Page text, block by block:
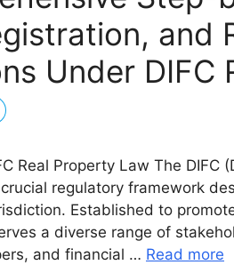
and
Under DIFC
Real Property Law The DIFC
regulatory framework
Established to
a diverse range of
and financial … Read more